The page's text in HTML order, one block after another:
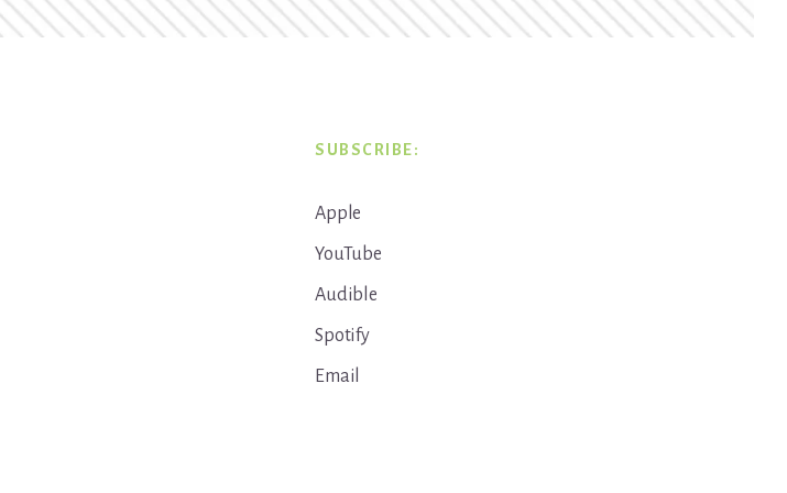
SUBSCRIBE:
Apple
YouTube
Audible
Spotify
Email